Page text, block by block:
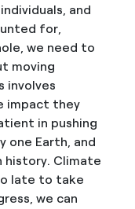
and
for,
we need to
moving
involves
impact they
in pushing
one Earth, and
history. Climate
late to take
we can